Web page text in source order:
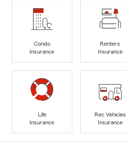
Condo
Insurance
Renters
Insurance
Life
Insurance
Rec Vehicles
Insurance